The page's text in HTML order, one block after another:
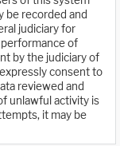
be recorded and
judiciary for
of
by the judiciary of
consent to
reviewed and
unlawful activity is
it may be